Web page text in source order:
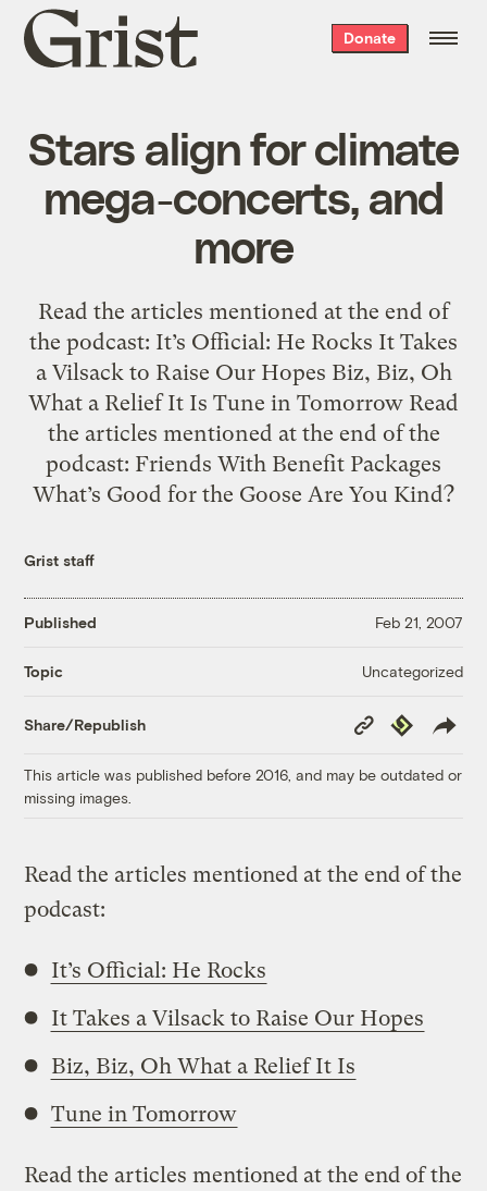
Grist
home
Donate
Stars align for climate
mega-concerts, and
more
Read the articles mentioned at the end of
the podcast: It’s Official: He Rocks It Takes
a Vilsack to Raise Our Hopes Biz, Biz, Oh
What a Relief It Is Tune in Tomorrow Read
the articles mentioned at the end of the
podcast: Friends With Benefit Packages
What’s Good for the Goose Are You Kind?
Grist staff
Published Feb 21, 2007
Topic Uncategorized
Share/Republish
Copy
Link
Republish
This article was published before 2016, and may be outdated or
missing images.
Read the articles mentioned at the end of the
podcast:
It’s Official: He Rocks
It Takes a Vilsack to Raise Our Hopes
Biz, Biz, Oh What a Relief It Is
Tune in Tomorrow
Read the articles mentioned at the end of the